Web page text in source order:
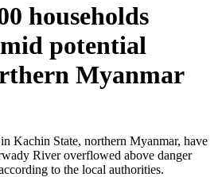
households
potential
Myanmar
Kachin State, northern Myanmar, have
River overflowed above danger
to the local authorities.